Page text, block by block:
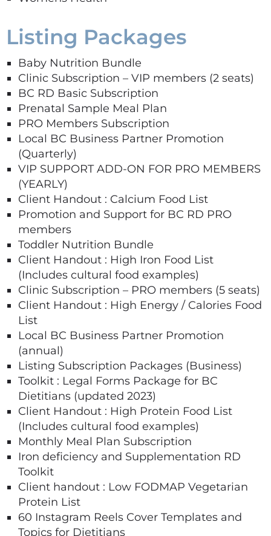
Listing Packages
Baby Nutrition Bundle
Clinic Subscription – VIP members (2 seats)
BC RD Basic Subscription
Prenatal Sample Meal Plan
PRO Members Subscription
Local BC Business Partner Promotion
(Quarterly)
VIP SUPPORT ADD-ON FOR PRO MEMBERS
(YEARLY)
Client Handout : Calcium Food List
Promotion and Support for BC RD PRO
members
Toddler Nutrition Bundle
Client Handout : High Iron Food List
(Includes cultural food examples)
Clinic Subscription – PRO members (5 seats)
Client Handout : High Energy / Calories Food
List
Local BC Business Partner Promotion
(annual)
Listing Subscription Packages (Business)
Toolkit : Legal Forms Package for BC
Dietitians (updated 2023)
Client Handout : High Protein Food List
(Includes cultural food examples)
Monthly Meal Plan Subscription
Iron deficiency and Supplementation RD
Toolkit
Client handout : Low FODMAP Vegetarian
Protein List
60 Instagram Reels Cover Templates and
Topics for Dietitians